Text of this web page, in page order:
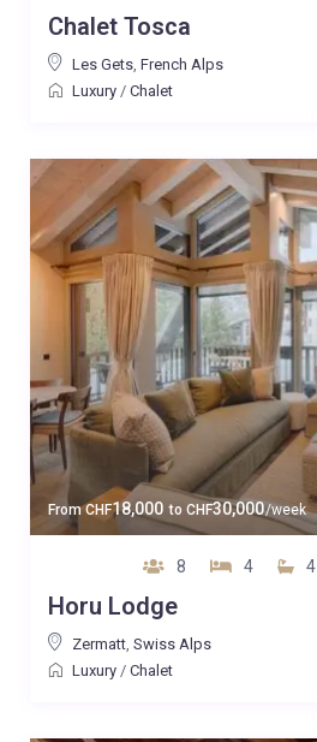
Chalet Tosca
Les Gets, French Alps
Luxury/ Chalet
FromCHF18,000 to CHF30,000/week
8 4 4
Horu Lodge
Zermatt, Swiss Alps
Luxury/ Chalet